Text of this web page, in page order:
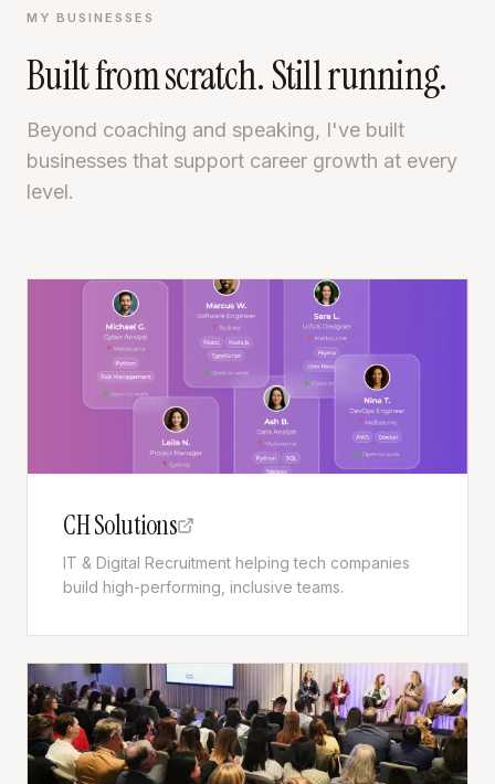
MY BUSINESSES
Built from scratch. Still running.
Beyond coaching and speaking, I've built
businesses that support career growth at every
level.
CH Solutions
IT & Digital Recruitment helping tech companies
build high-performing, inclusive teams.